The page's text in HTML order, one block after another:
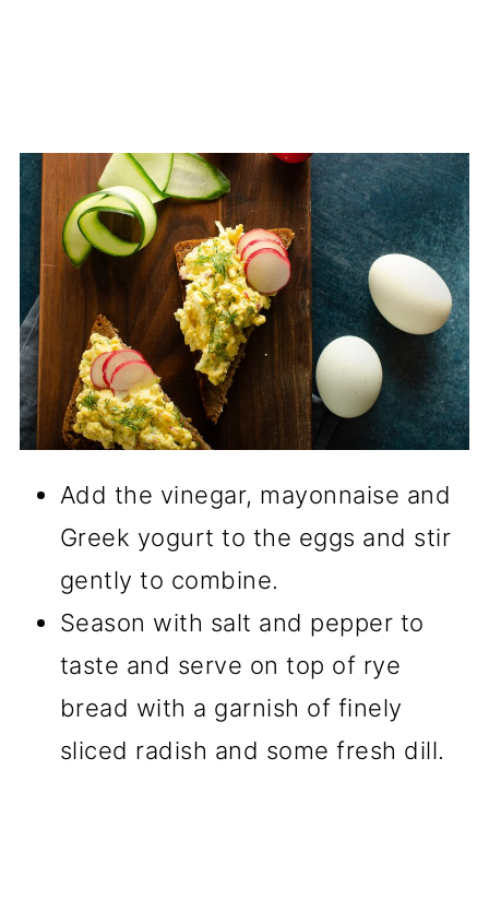
Add the vinegar, mayonnaise and
Greek yogurt to the eggs and stir
gently to combine.
Season with salt and pepper to
taste and serve on top of rye
bread with a garnish of finely
sliced radish and some fresh dill.